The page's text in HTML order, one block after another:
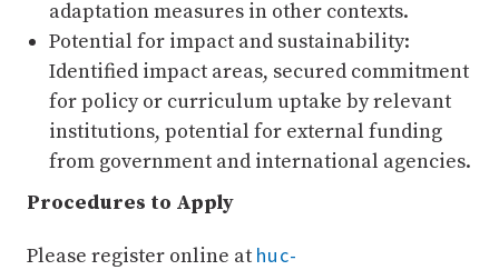
adaptation measures in other contexts.
Potential for impact and sustainability:
Identified impact areas, secured commitment
for policy or curriculum uptake by relevant
institutions, potential for external funding
from government and international agencies.
Procedures to Apply
Please register online at huc-